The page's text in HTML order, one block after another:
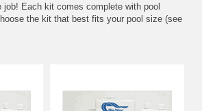
job! Each kit comes complete with pool
the kit that best fits your pool size (see
dosage in your pool size.
Wave® Burst Shock